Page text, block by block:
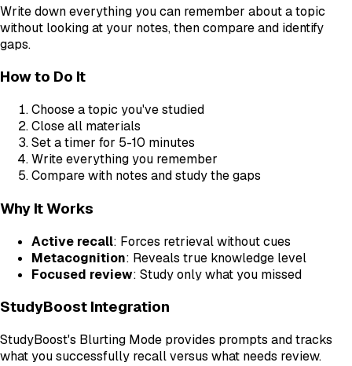
Write down everything you can remember about a topic
without looking at your notes, then compare and identify
gaps.
How to Do It
Choose a topic you've studied
Close all materials
Set a timer for 5-10 minutes
Write everything you remember
Compare with notes and study the gaps
Why It Works
Active recall: Forces retrieval without cues
Metacognition: Reveals true knowledge level
Focused review: Study only what you missed
StudyBoost Integration
StudyBoost's Blurting Mode provides prompts and tracks
what you successfully recall versus what needs review.